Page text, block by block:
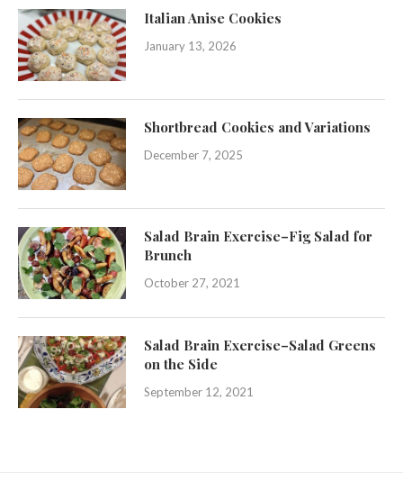
Italian Anise Cookies
January 13, 2026
Shortbread Cookies and Variations
December 7, 2025
Salad Brain Exercise–Fig Salad for
Brunch
October 27, 2021
Salad Brain Exercise–Salad Greens
on the Side
September 12, 2021